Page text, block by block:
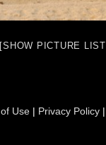
[SHOW PICTURE
Use| Privacy Policy